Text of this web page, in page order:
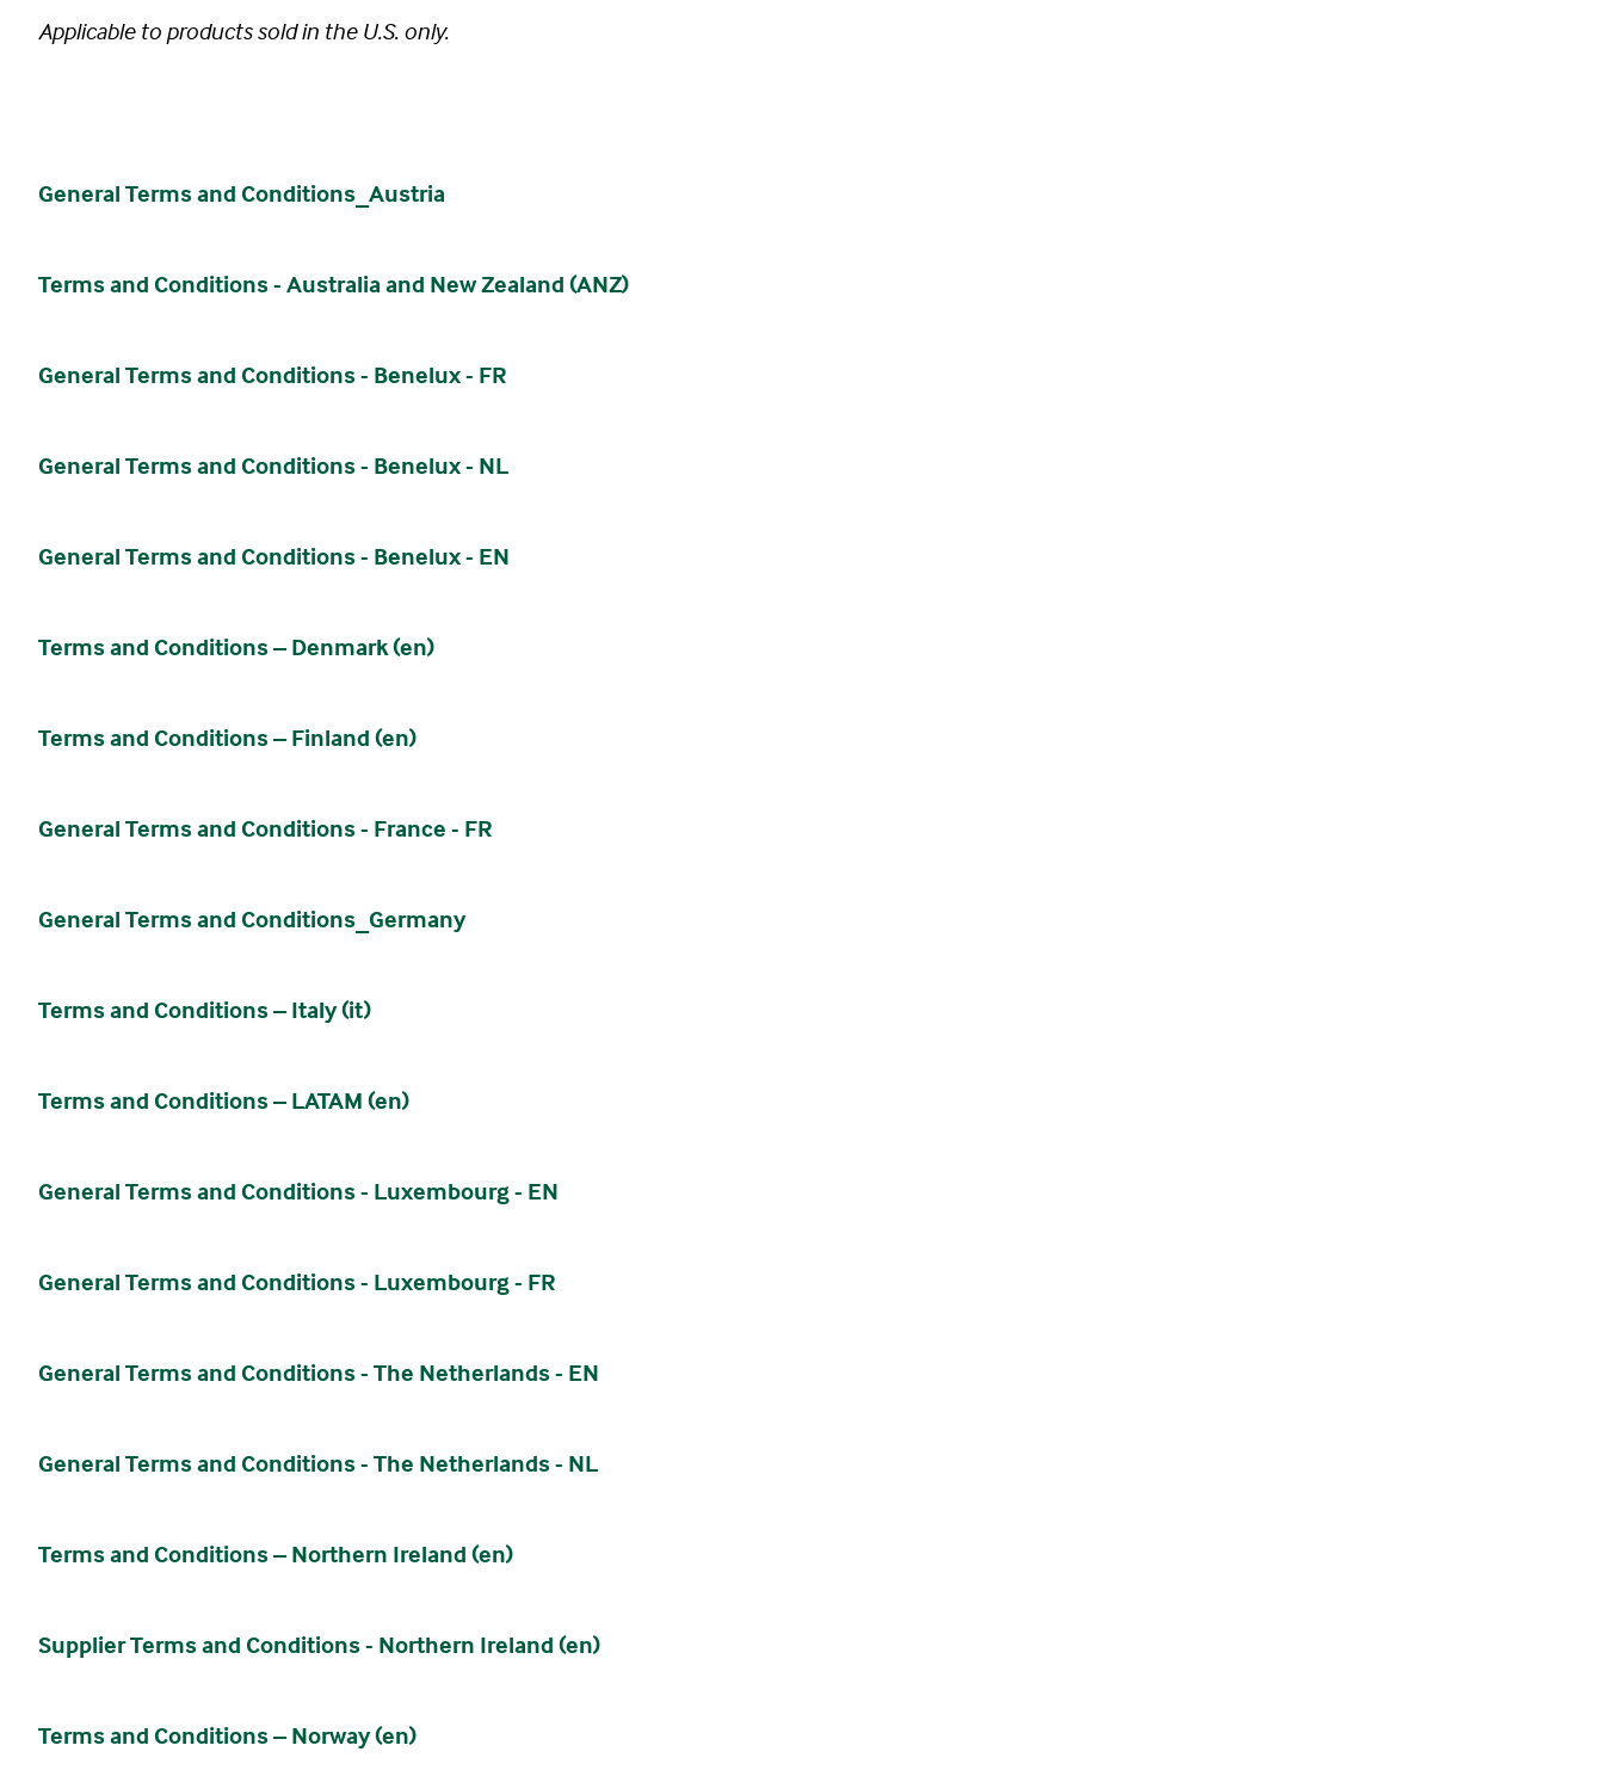
Applicable to products sold in the U.S. only.
General Terms and Conditions_Austria
Terms and Conditions - Australia and New Zealand (ANZ)
General Terms and Conditions - Benelux - FR
General Terms and Conditions - Benelux - NL
General Terms and Conditions - Benelux - EN
Terms and Conditions – Denmark (en)
Terms and Conditions – Finland (en)
General Terms and Conditions - France - FR
General Terms and Conditions_Germany
Terms and Conditions – Italy (it)
Terms and Conditions – LATAM (en)
General Terms and Conditions - Luxembourg - EN
General Terms and Conditions - Luxembourg - FR
General Terms and Conditions - The Netherlands - EN
General Terms and Conditions - The Netherlands - NL
Terms and Conditions – Northern Ireland (en)
Supplier Terms and Conditions - Northern Ireland (en)
Terms and Conditions – Norway (en)